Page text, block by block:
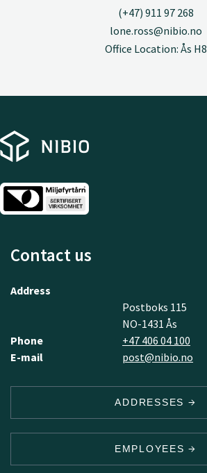
(+47) 911 97 268
lone.ross@nibio.no
Office Location: Ås H8
Contact us
Address
Postboks 115
NO-1431 Ås
Phone
+47 406 04 100
E-mail
post@nibio.no
ADDRESSES
EMPLOYEES